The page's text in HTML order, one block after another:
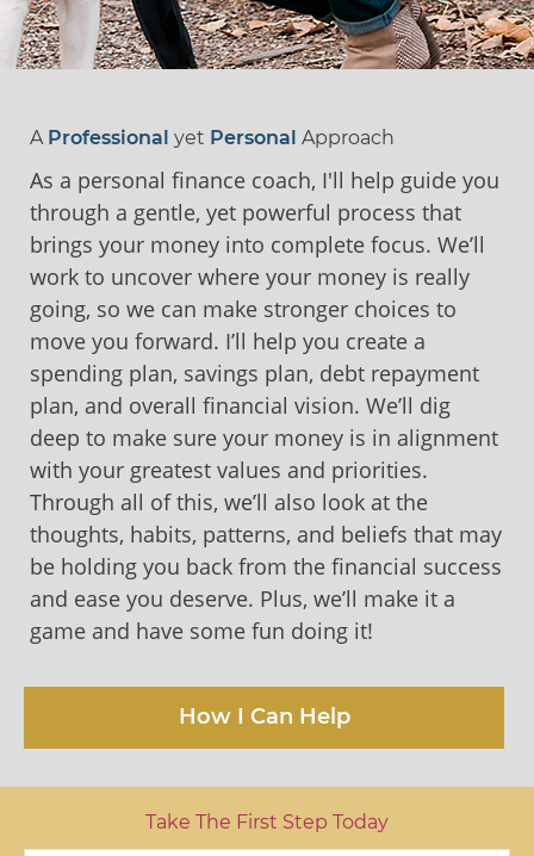
A Professional yet Personal Approach
As a personal finance coach, I'll help guide you
through a gentle, yet powerful process that
brings your money into complete focus. We’ll
work to uncover where your money is really
going, so we can make stronger choices to
move you forward. I’ll help you create a
spending plan, savings plan, debt repayment
plan, and overall financial vision. We’ll dig
deep to make sure your money is in alignment
with your greatest values and priorities.
Through all of this, we’ll also look at the
thoughts, habits, patterns, and beliefs that may
be holding you back from the financial success
and ease you deserve. Plus, we’ll make it a
game and have some fun doing it!
How I Can Help
Take The First Step Today